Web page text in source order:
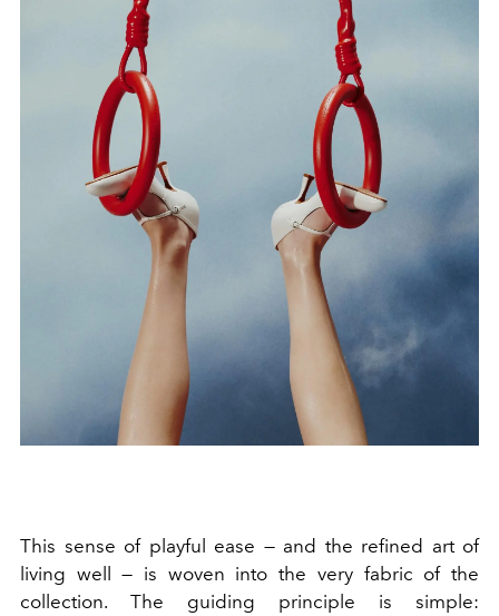
This sense of playful ease — and the refined art of
living well — is woven into the very fabric of the
collection. The guiding principle is simple: